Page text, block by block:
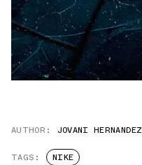
AUTHOR: JOVANI HERNANDEZ
TAGS: NIKE